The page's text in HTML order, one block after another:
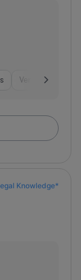
Venture Capital
Knowledge*